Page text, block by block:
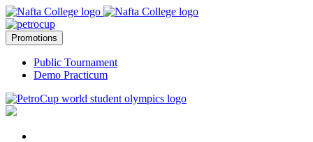
Promotions
Public Tournament
Demo Practicum